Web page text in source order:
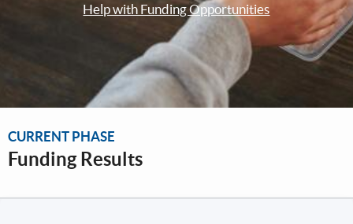
Help with Funding Opportunities
CURRENT PHASE
Funding Results